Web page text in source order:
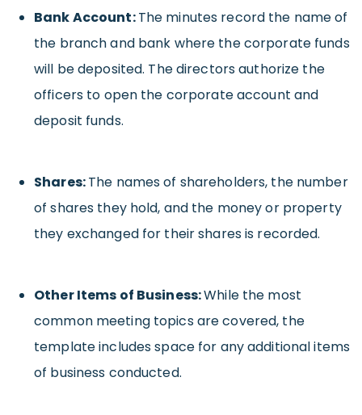
Bank Account:The minutes record the name of
the branch and bank where the corporate funds
will be deposited. The directors authorize the
officers to open the corporate account and
deposit funds.
Shares:The names of shareholders, the number
of shares they hold, and the money or property
they exchanged for their shares is recorded.
Other Items of Business:While the most
common meeting topics are covered, the
template includes space for any additional items
of business conducted.